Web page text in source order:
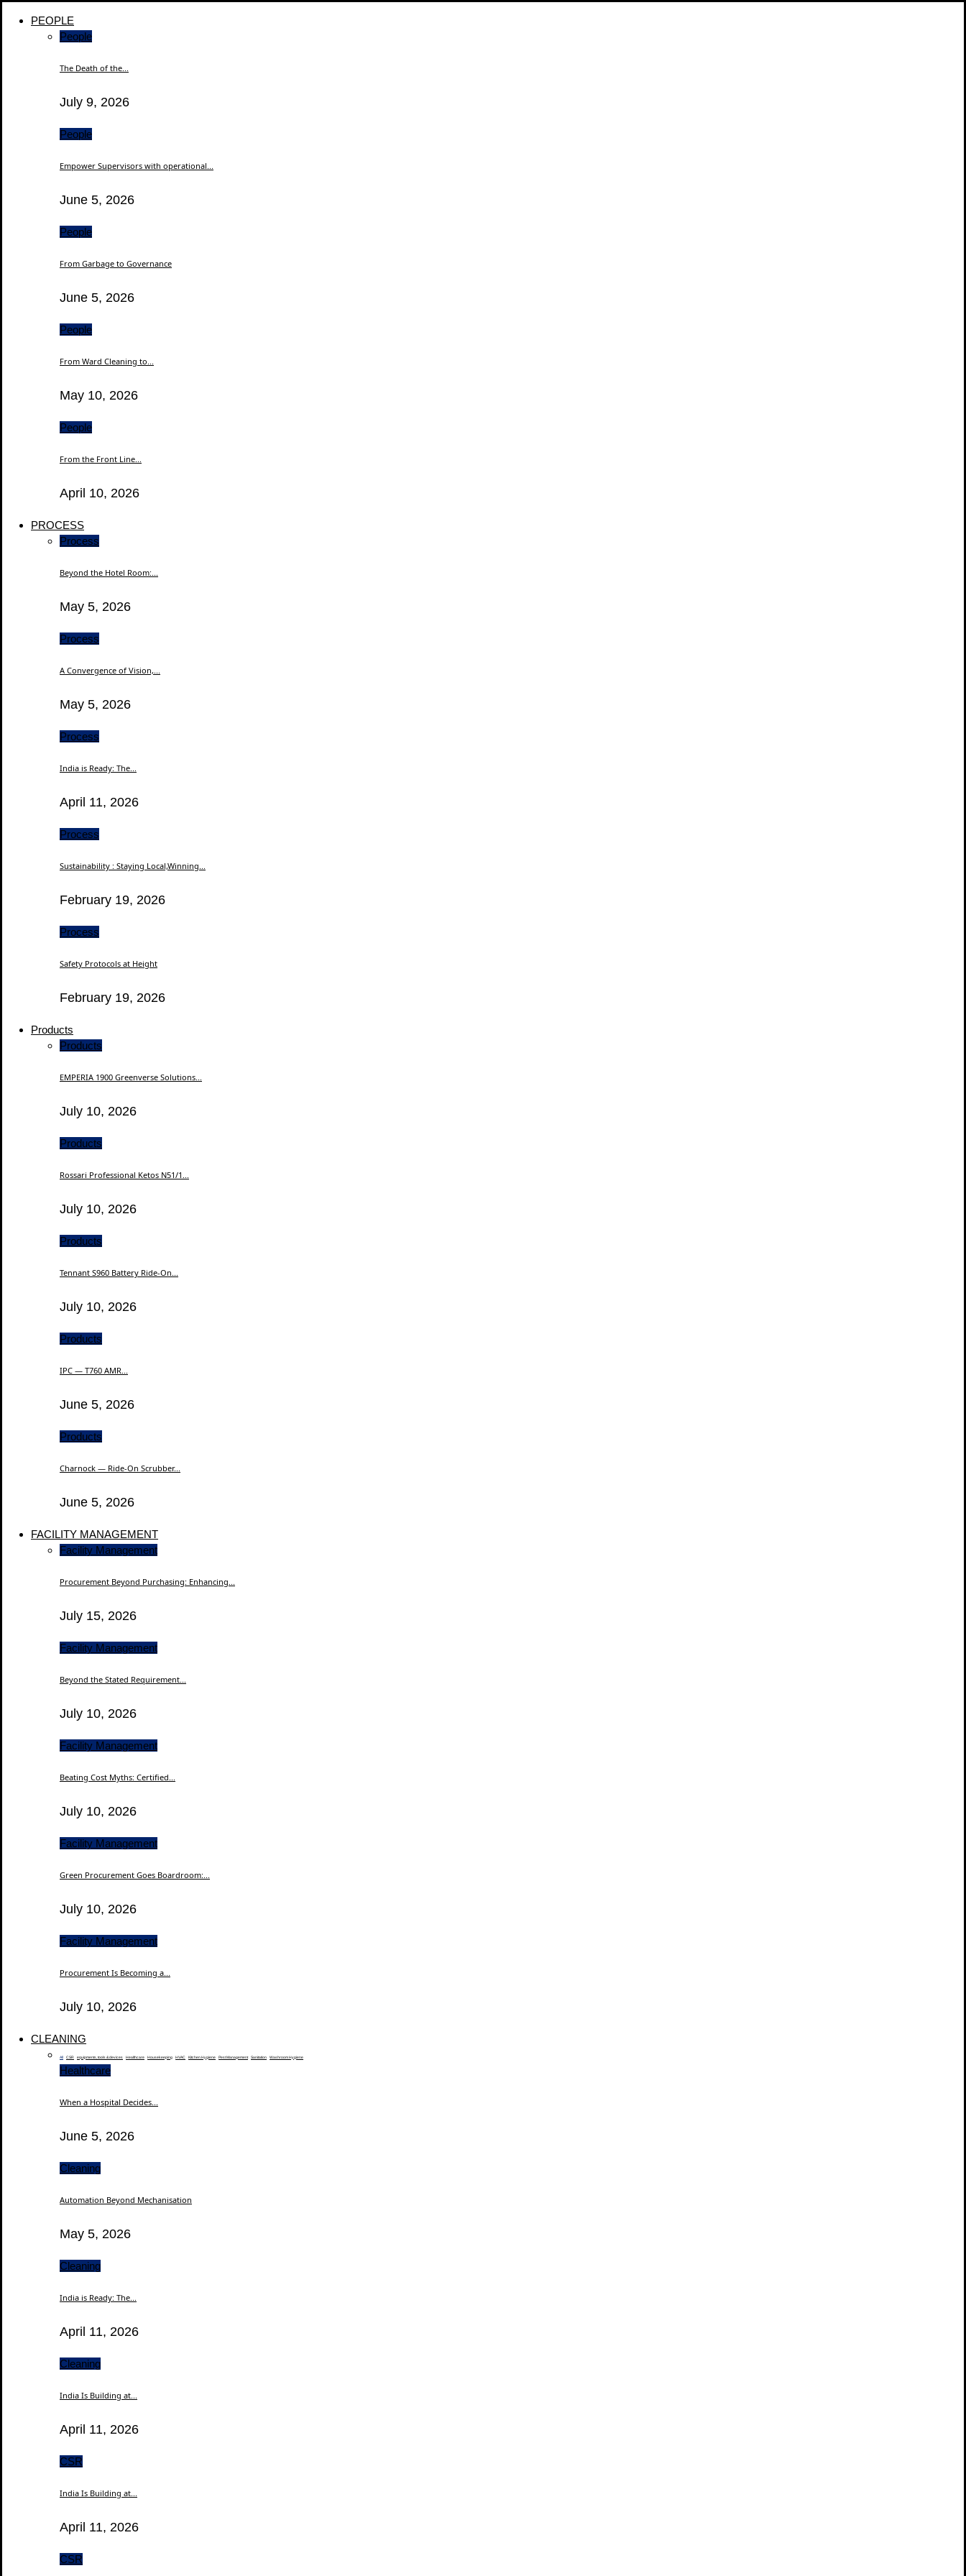
PEOPLE
People
The Death of the...
July 9, 2026
People
Empower Supervisors with operational...
June 5, 2026
People
From Garbage to Governance
June 5, 2026
People
From Ward Cleaning to...
May 10, 2026
People
From the Front Line...
April 10, 2026
PROCESS
Process
Beyond the Hotel Room:...
May 5, 2026
Process
A Convergence of Vision,...
May 5, 2026
Process
India is Ready: The...
April 11, 2026
Process
Sustainability : Staying Local,Winning...
February 19, 2026
Process
Safety Protocols at Height
February 19, 2026
Products
Products
EMPERIA 1900 Greenverse Solutions...
July 10, 2026
Products
Rossari Professional Ketos N51/1...
July 10, 2026
Products
Tennant S960 Battery Ride-On...
July 10, 2026
Products
IPC — T760 AMR...
June 5, 2026
Products
Charnock — Ride-On Scrubber...
June 5, 2026
FACILITY MANAGEMENT
Facility Management
Procurement Beyond Purchasing: Enhancing...
July 15, 2026
Facility Management
Beyond the Stated Requirement...
July 10, 2026
Facility Management
Beating Cost Myths: Certified...
July 10, 2026
Facility Management
Green Procurement Goes Boardroom:...
July 10, 2026
Facility Management
Procurement Is Becoming a...
July 10, 2026
CLEANING
All CSR equipments, tools & devices Healthcare Housekeeping HVAC Kitchen Hygiene Pest Management Sanitation Washroom Hygiene
Healthcare
When a Hospital Decides...
June 5, 2026
Cleaning
Automation Beyond Mechanisation
May 5, 2026
Cleaning
India is Ready: The...
April 11, 2026
Cleaning
India Is Building at...
April 11, 2026
CSR
India Is Building at...
April 11, 2026
CSR